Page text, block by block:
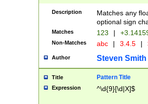
Description
Matches any
optional sign
Matches 123 |
Non-Matches abc | 3.4.5 |
Author Steven Smith
Title Pattern Title
Expression ^\d{9}[\d|X]$